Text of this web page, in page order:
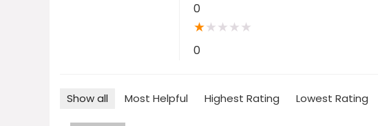
0
★★ ★ ★ ★
0
Show all Most Helpful Highest Rating Lowest Rating